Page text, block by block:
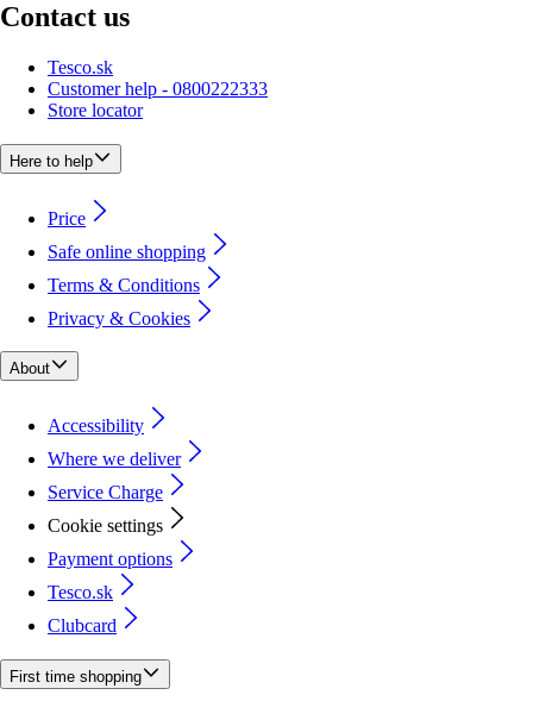
Contact us
Tesco.sk
Customer help - 0800222333
Store locator
Here to help
Price
Safe online shopping
Terms & Conditions
Privacy & Cookies
About
Accessibility
Where we deliver
Service Charge
Cookie settings
Payment options
Tesco.sk
Clubcard
First time shopping